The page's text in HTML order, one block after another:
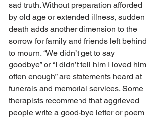
sad truth. Without preparation afforded
by old age or extended illness, sudden
death adds another dimension to the
sorrow for family and friends left behind
to mourn. “We didn’t get to say
goodbye” or “I didn’t tell him I loved him
often enough” are statements heard at
funerals and memorial services. Some
therapists recommend that aggrieved
people write a good-bye letter or poem